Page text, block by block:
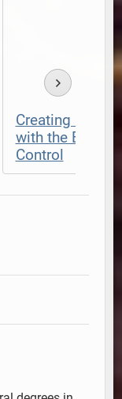
Creating
with the Bing
Control